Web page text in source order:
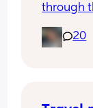
through
And did
20